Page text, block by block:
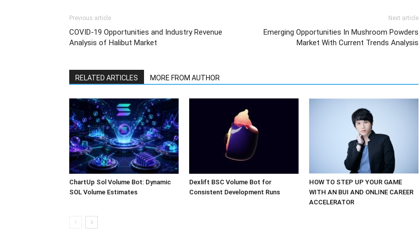
Previous article
COVID-19 Opportunities and Industry Revenue
Analysis of Halibut Market
Next article
Emerging Opportunities In Mushroom Powders
Market With Current Trends Analysis
RELATED ARTICLES MORE FROM AUTHOR
ChartUp Sol Volume Bot: Dynamic
SOL Volume Estimates
Dexlift BSC Volume Bot for
Consistent Development Runs
HOW TO STEP UP YOUR GAME
WITH AN BUI AND ONLINE CAREER
ACCELERATOR